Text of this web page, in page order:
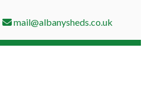
mail@albanysheds.co.uk